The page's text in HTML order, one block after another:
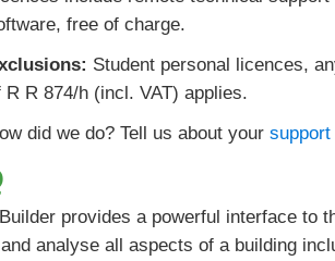
free of charge.
Student personal licences,
R R 874/h (incl. VAT) applies.
did we do? Tell us about your
provides a powerful interface to
analyse all aspects of a building